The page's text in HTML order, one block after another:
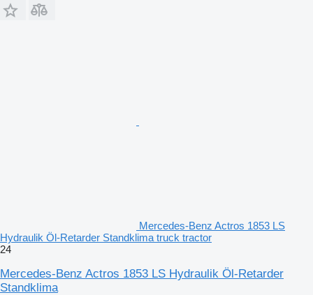
Mercedes-Benz Actros 1853 LS
Hydraulik Öl-Retarder Standklima truck tractor
24
Mercedes-Benz Actros 1853 LS Hydraulik Öl-Retarder
Standklima